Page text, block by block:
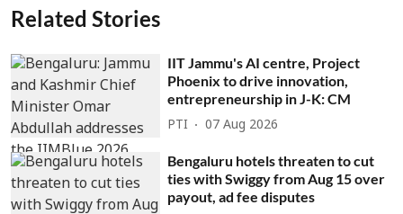
Related Stories
IIT Jammu's AI centre, Project
Phoenix to drive innovation,
entrepreneurship in J-K: CM
PTI 07 Aug 2026
Bengaluru hotels threaten to cut
ties with Swiggy from Aug 15 over
payout, ad fee disputes